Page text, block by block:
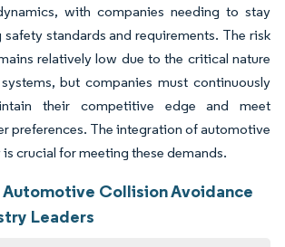
with companies needing to stay
standards and requirements. The risk
relatively low due to the critical nature
but companies must continuously
their competitive edge and meet
preferences. The integration of automotive
crucial for meeting these demands.
Collision Avoidance
Leaders